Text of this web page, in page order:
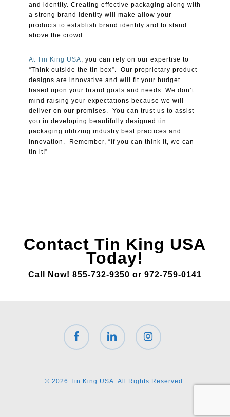
and identity. Creating effective packaging along with
a strong brand identity will make allow your
products to establish brand identity and to stand
above the crowd.
At Tin King USA
, you can rely on our expertise to
“Think outside the tin box”. Our proprietary product
designs are innovative and will fit your budget
based upon your brand goals and needs. We don’t
mind raising your expectations because we will
deliver on our promises. You can trust us to assist
you in developing beautifully designed tin
packaging utilizing industry best practices and
innovation. Remember, “If you can think it, we can
tin it!”
Contact Tin King USA
Today!
Call Now! 855-732-9350 or 972-759-0141
facebook linkedin instagram
© 2026 Tin King USA. All Rights Reserved.